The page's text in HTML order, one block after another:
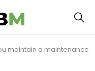
maintain a maintenance